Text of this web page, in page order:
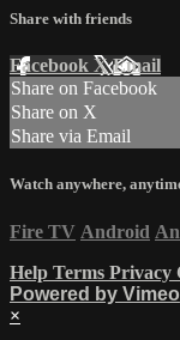
Share with friends
Facebook XEmail
Share on Facebook
Share on X
Share via Email
Watch anywhere,
Fire TV Android
Help Terms Privacy
Powered by Vimeo
×